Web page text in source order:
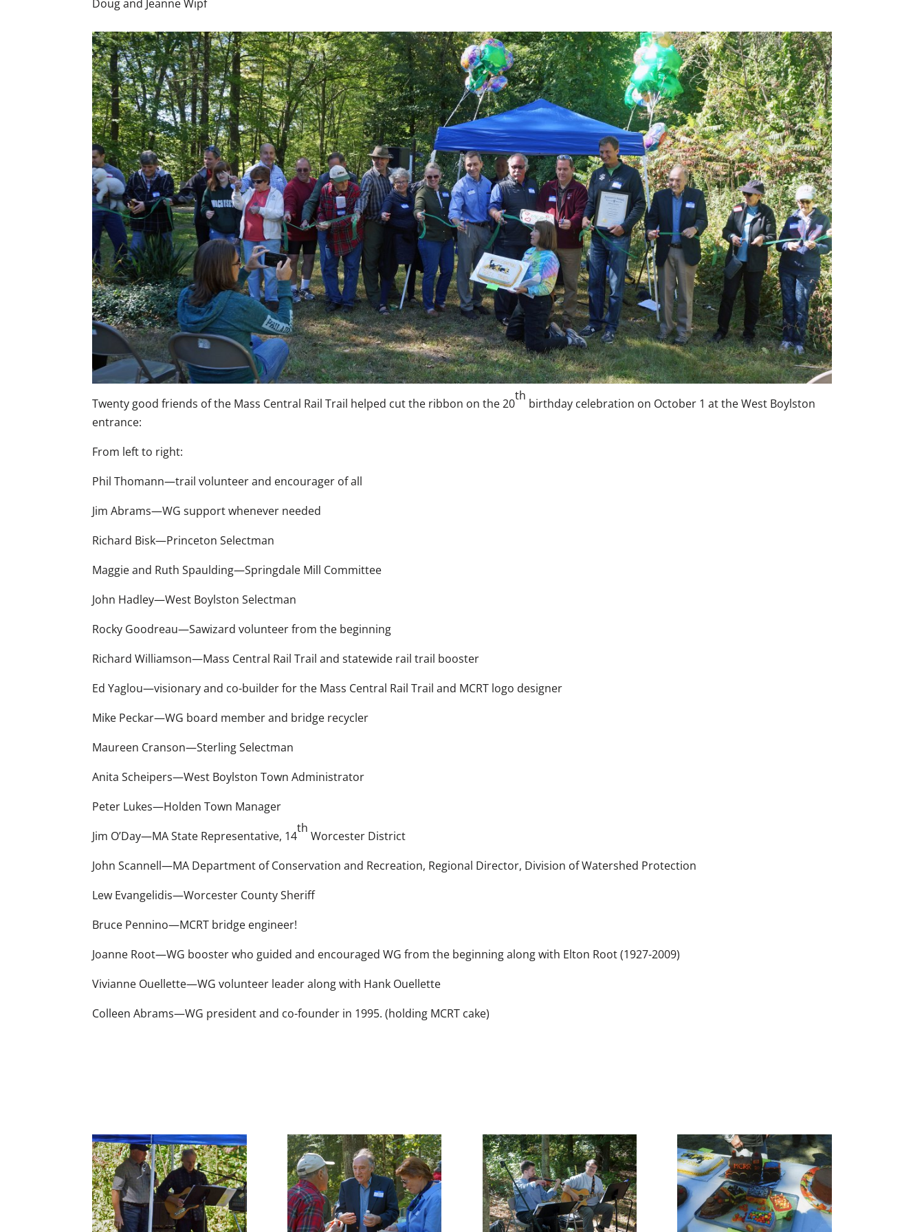
Doug and Jeanne Wipf
Twenty good friends of the Mass Central Rail Trail helped cut the ribbon on the 20
th
birthday celebration on October 1 at the West Boylston
entrance:
From left to right:
Phil Thomann—trail volunteer and encourager of all
Jim Abrams—WG support whenever needed
Richard Bisk—Princeton Selectman
Maggie and Ruth Spaulding—Springdale Mill Committee
John Hadley—West Boylston Selectman
Rocky Goodreau—Sawizard volunteer from the beginning
Richard Williamson—Mass Central Rail Trail and statewide rail trail booster
Ed Yaglou—visionary and co-builder for the Mass Central Rail Trail and MCRT logo designer
Mike Peckar—WG board member and bridge recycler
Maureen Cranson—Sterling Selectman
Anita Scheipers—West Boylston Town Administrator
Peter Lukes—Holden Town Manager
Jim O’Day—MA State Representative, 14
th
Worcester District
John Scannell—MA Department of Conservation and Recreation, Regional Director, Division of Watershed Protection
Lew Evangelidis—Worcester County Sheriff
Bruce Pennino—MCRT bridge engineer!
Joanne Root—WG booster who guided and encouraged WG from the beginning along with Elton Root (1927-2009)
Vivianne Ouellette—WG volunteer leader along with Hank Ouellette
Colleen Abrams—WG president and co-founder in 1995. (holding MCRT cake)